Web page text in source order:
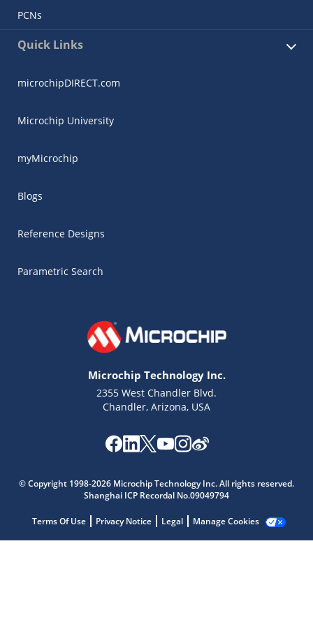
PCNs
Quick Links
microchipDIRECT.com
Microchip University
myMicrochip
Blogs
Reference Designs
Parametric Search
Microchip Technology Inc.
2355 West Chandler Blvd.
Chandler, Arizona, USA
© Copyright 1998-2026 Microchip Technology Inc. All rights reserved.
Shanghai ICP Recordal No.09049794
Terms Of Use Privacy Notice Legal Manage Cookies